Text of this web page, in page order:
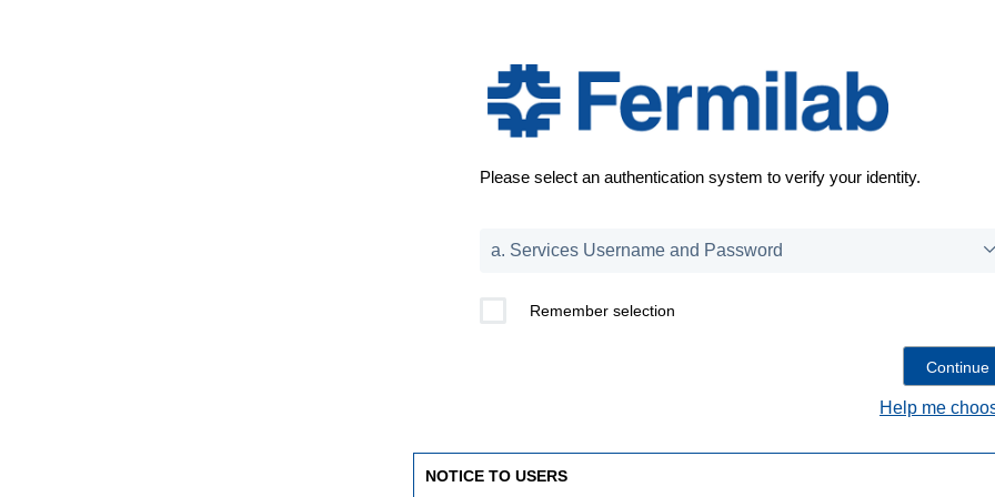
Please select an authentication system to verify your identity.
Remember selection
Help me
NOTICE TO USERS